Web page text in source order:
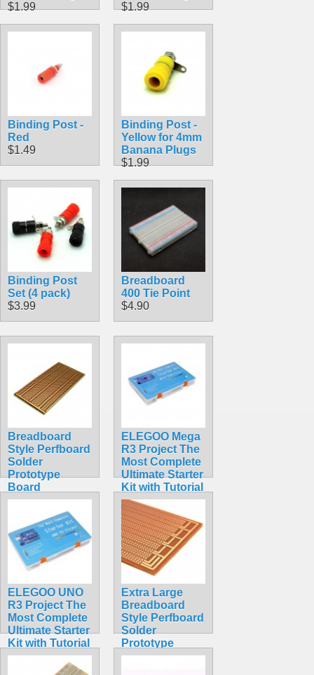
$1.99 $1.99
Binding Post -
Red
$1.49
Binding Post -
Yellow for 4mm
Banana Plugs
$1.99
Binding Post
Set (4 pack)
$3.99
Breadboard
400 Tie Point
$4.90
Breadboard
Style Perfboard
Solder
Prototype
Board
$3.49
ELEGOO Mega
R3 Project The
Most Complete
Ultimate Starter
Kit with Tutorial
Compatible
with Arduino
IDE
$65.95
ELEGOO UNO
R3 Project The
Most Complete
Ultimate Starter
Kit with Tutorial
Compatible
with Arduino
Extra Large
Breadboard
Style Perfboard
Solder
Prototype
Board